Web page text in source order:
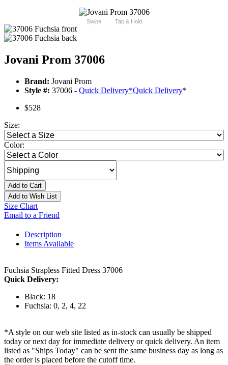
Swipe Tap & Hold
Jovani Prom 37006
Brand: Jovani Prom
Style #: 37006 - Quick Delivery*Quick Delivery*
$528
Size:
Color:
Add to Cart
Add to Wish List
Size Chart
Email to a Friend
Description
Items Available
Fuchsia Strapless Fitted Dress 37006
Quick Delivery:
Black: 18
Fuchsia: 0, 2, 4, 22
*A style on our web site listed as in-stock can usually be shipped
today or next day for immediate delivery or quick delivery. An item
listed as "Ships Today" can be sent the same business day as long as
the order is placed before the cutoff time.